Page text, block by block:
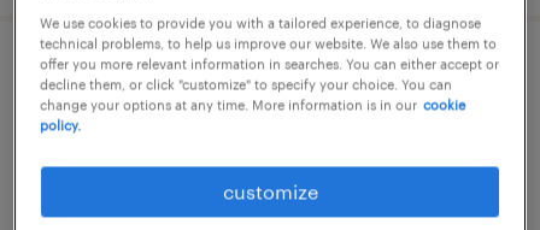
monteur
kieldrecht, oost-vlaanderen
permanent
We use cookies to provide you with a tailored experience, to diagnose
technical problems, to help us improve our website. We also use them to
offer you more relevant information in searches. You can either accept or
decline them, or click "customize" to specify your choice. You can
change your options at any time. More information is in our cookie
policy.
customize